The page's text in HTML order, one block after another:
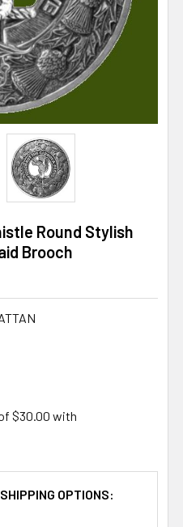
Round Stylish
Brooch
OPTIONS: